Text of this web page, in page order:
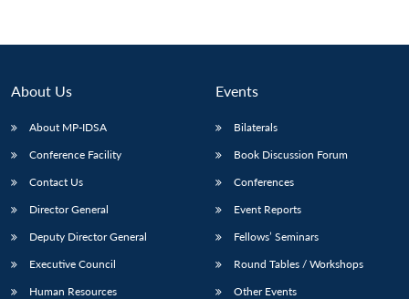
About Us
About MP-IDSA
Conference Facility
Contact Us
Director General
Deputy Director General
Executive Council
Human Resources
Events
Bilaterals
Book Discussion Forum
Conferences
Event Reports
Fellows’ Seminars
Round Tables / Workshops
Other Events